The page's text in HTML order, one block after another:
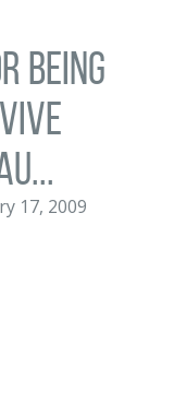
being
17, 2009